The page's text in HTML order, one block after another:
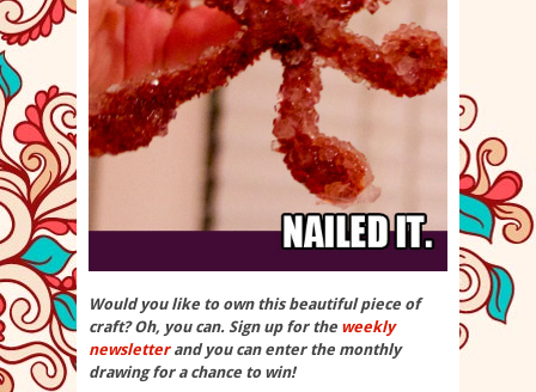
Would you like to own this beautiful piece of
craft? Oh, you can. Sign up for the weekly
newsletterand you can enter the monthly
drawing for a chance to win!